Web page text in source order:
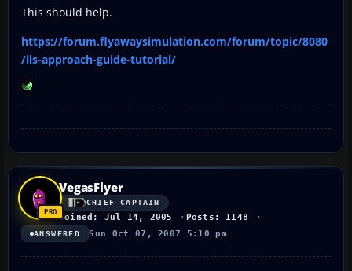
This should help.
https://forum.flyawaysimulation.com/forum/topic/8080
/ils-approach-guide-tutorial/
VegasFlyer
CHIEF CAPTAIN
Joined: Jul 14, 2005 Posts: 1148
ANSWERED Sun Oct 07, 2007 5:10 pm